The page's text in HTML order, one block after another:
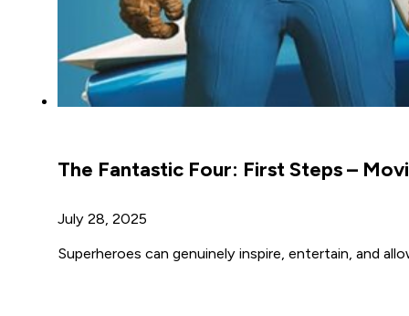
The Fantastic Four: First Steps –
July 28, 2025
Superheroes can genuinely inspire, entertain, and